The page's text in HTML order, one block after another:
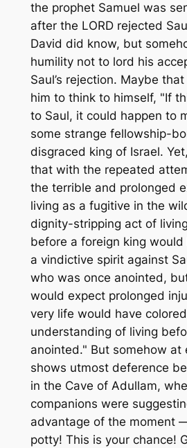
the prophet Samuel was
after the LORD rejected
David did know, but
humility not to lord his
Saul’s rejection. Maybe
him to think to himself, "If
to Saul, it could happen to
some strange fellowship-
disgraced king of Israel.
that with the repeated
the terrible and prolonged
living as a fugitive in the
dignity-stripping act of
before a foreign king would
a vindictive spirit against
who was once anointed,
would expect prolonged
very life would have
understanding of living
anointed." But somehow at
shows utmost deference
in the Cave of Adullam,
companions were
advantage of the moment
potty! This is your chance!